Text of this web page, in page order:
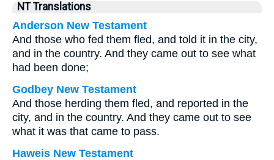
NT Translations
Anderson New Testament
And those who fed them fled, and told it in the city,
and in the country. And they came out to see what
had been done;
Godbey New Testament
And those herding them fled, and reported in the
city, and in the country. And they came out to see
what it was that came to pass.
Haweis New Testament